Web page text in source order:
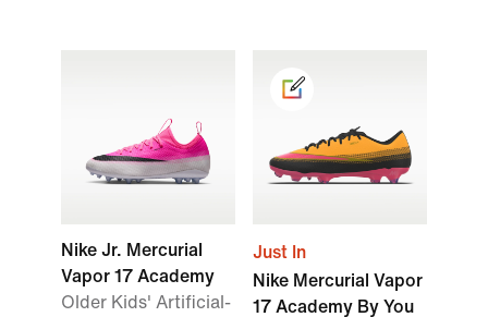
Nike Jr. Mercurial
Vapor 17 Academy
Older Kids' Artificial-
Just In
Nike Mercurial Vapor
17 Academy By You